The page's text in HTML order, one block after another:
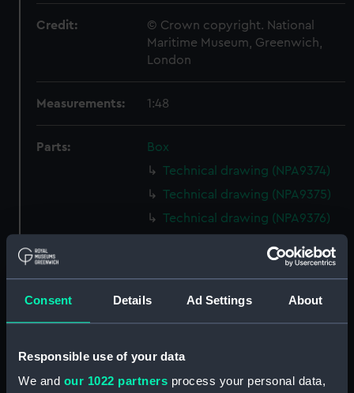
Consent Details Ad Settings About
Responsible use of your data
We and our 1022 partners process your personal data,
Credit:
© Crown copyright. National
Maritime Museum, Greenwich,
London
Measurements: 1:48
Parts:
Box
Technical drawing (NPA9374)
Technical drawing (NPA9375)
Technical drawing (NPA9376)
Technical drawing (NPA9378)
Technical drawing (NPA9382)
Technical drawing (NPA9383)